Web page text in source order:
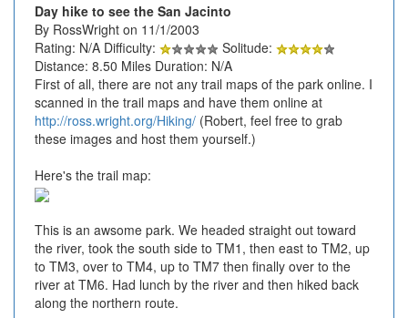
Day hike to see the San Jacinto
By RossWright on 11/1/2003
Rating: N/A Difficulty:
Solitude:
Distance: 8.50 Miles Duration: N/A
First of all, there are not any trail maps of the park online. I
scanned in the trail maps and have them online at
http://ross.wright.org/Hiking/ (Robert, feel free to grab
these images and host them yourself.)
Here's the trail map:
This is an awsome park. We headed straight out toward
the river, took the south side to TM1, then east to TM2, up
to TM3, over to TM4, up to TM7 then finally over to the
river at TM6. Had lunch by the river and then hiked back
along the northern route.